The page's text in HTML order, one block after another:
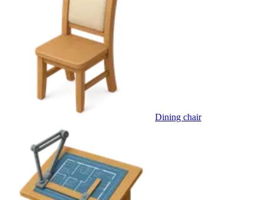
Dining chair